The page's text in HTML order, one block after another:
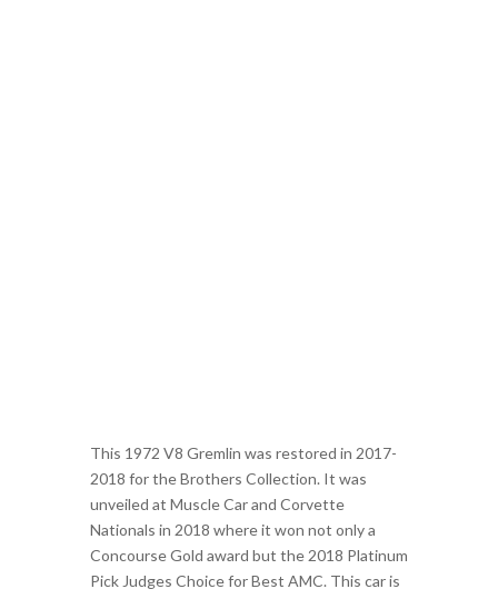
This 1972 V8 Gremlin was restored in 2017-
2018 for the Brothers Collection. It was
unveiled at Muscle Car and Corvette
Nationals in 2018 where it won not only a
Concourse Gold award but the 2018 Platinum
Pick Judges Choice for Best AMC. This car is